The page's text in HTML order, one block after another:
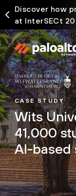
Discover how
at InterSECt
CASE STUDY
Wits
41,000
AI-based